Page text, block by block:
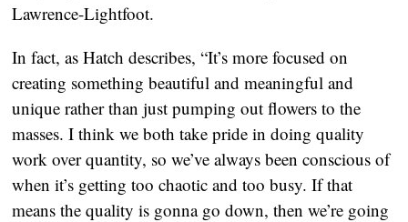
Lawrence-Lightfoot.
In fact, as Hatch describes, “It’s more focused on
creating something beautiful and meaningful and
unique rather than just pumping out flowers to the
masses. I think we both take pride in doing quality
work over quantity, so we’ve always been conscious of
when it’s getting too chaotic and too busy. If that
means the quality is gonna go down, then we’re going